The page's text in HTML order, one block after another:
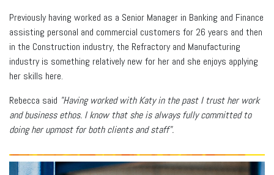
Previously having worked as a Senior Manager in Banking and Finance
assisting personal and commercial customers for 26 years and then
in the Construction industry, the Refractory and Manufacturing
industry is something relatively new for her and she enjoys applying
her skills here.
Rebecca said "Having worked with Katy in the past I trust her work
and business ethos. I know that she is always fully committed to
doing her upmost for both clients and staff".